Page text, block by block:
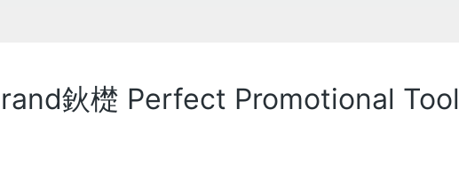
鈥檚 Perfect Promotional Tool